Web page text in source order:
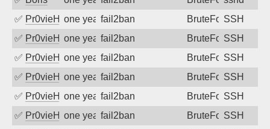
✅ Pr0vieH one year agofail2ban BruteForceSSH
✅ Pr0vieH one year agofail2ban BruteForceSSH
✅ Pr0vieH one year agofail2ban BruteForceSSH
✅ Pr0vieH one year agofail2ban BruteForceSSH
✅ Pr0vieH one year agofail2ban BruteForceSSH
✅ Pr0vieH one year agofail2ban BruteForceSSH